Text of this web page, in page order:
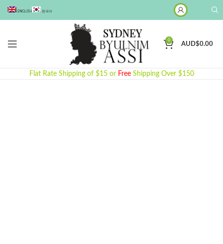
ENGLISH 한국어
0
AUD$0.00
Flat Rate Shipping of $15 or Free Shipping Over $150